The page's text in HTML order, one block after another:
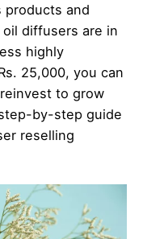
and
diffusers are in
highly
25,000, you can
to grow
by-step guide
reselling